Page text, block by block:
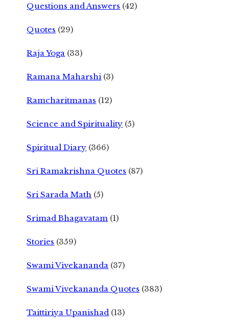
Questions and Answers (42)
Quotes (29)
Raja Yoga (33)
Ramana Maharshi (3)
Ramcharitmanas (12)
Science and Spirituality (5)
Spiritual Diary (366)
Sri Ramakrishna Quotes (87)
Sri Sarada Math (5)
Srimad Bhagavatam (1)
Stories (359)
Swami Vivekananda (37)
Swami Vivekananda Quotes (383)
Taittiriya Upanishad (13)